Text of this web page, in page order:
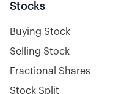
Stocks
Buying Stock
Selling Stock
Fractional Shares
Stock Split